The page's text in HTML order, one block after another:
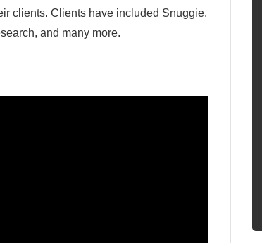
clients. Clients have included Snuggie,
and many more.